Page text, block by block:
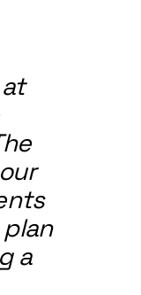
a